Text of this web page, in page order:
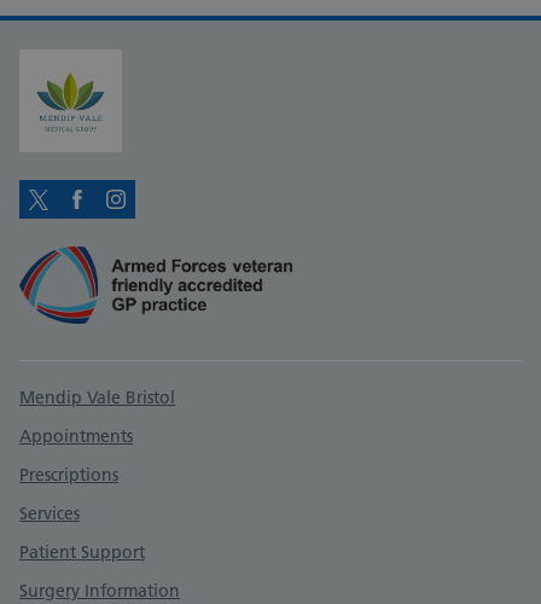
TwitterFacebookInstagram
Support links
Mendip Vale Bristol
Appointments
Prescriptions
Services
Patient Support
Surgery Information